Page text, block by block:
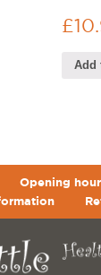
£
Add
Opening